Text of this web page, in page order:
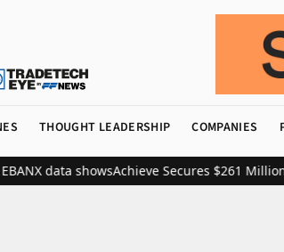
THOUGHT LEADERSHIP COMPANIES
data showsAchieve Secures $261 Million in